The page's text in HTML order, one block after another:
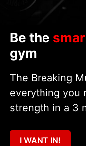
Be the
gym
The Breaking
everything you
strength in a 3
I WANT IN!